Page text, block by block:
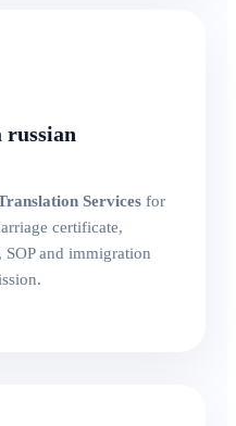
Services for
certificate,
and immigration